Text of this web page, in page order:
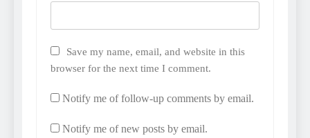
Save my name, email, and website in this
browser for the next time I comment.
Notify me of follow-up comments by email.
Notify me of new posts by email.